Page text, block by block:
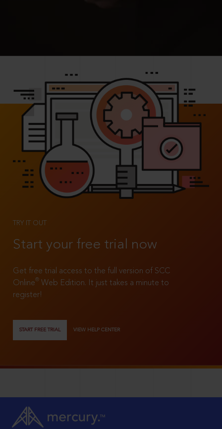
TRY IT OUT
Start your free trial now
Get free trial access to the full version of SCC
Online®
Web Edition. It just takes a minute to
register!
START FREE TRIAL VIEW HELP CENTER